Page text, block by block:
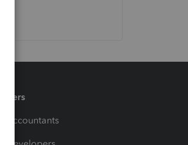
Accountants